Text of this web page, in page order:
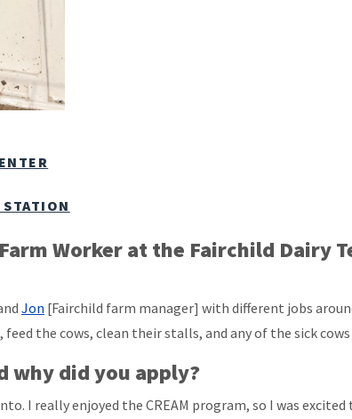
Worker at the Fairchild Dairy
Jon [Fairchild farm manager] with different jobs
the cows, clean their stalls, and any of the sick
why did you apply?
I really enjoyed the CREAM program, so I was